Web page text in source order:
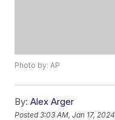
Photo by: AP
By: Alex Arger
Posted3:03 AM, Jan 17, 2024